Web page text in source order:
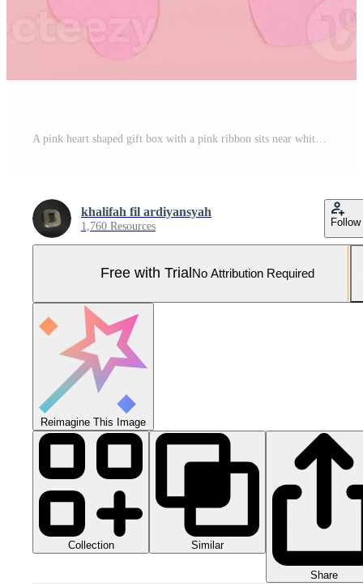
khalifah fil ardiyansyah
1,760 Resources Follow
Free with Trial No Attribution Required
Reimagine This Image
Collection Similar
Share